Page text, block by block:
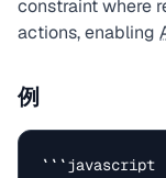
constraint where
actions, enabling
例
```javascript